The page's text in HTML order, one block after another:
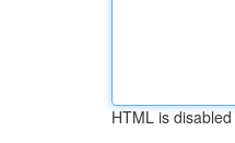
HTML is disabled